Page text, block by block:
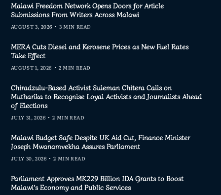
Malawi Freedom Network Opens Doors for Article
Submissions From Writers Across Malawi
AUGUST 3, 2026 3 MIN READ
MERA Cuts Diesel and Kerosene Prices as New Fuel Rates
Take Effect
AUGUST 1, 2026 2 MIN READ
Chiradzulu-Based Activist Suleman Chitera Calls on
Mutharika to Recognise Loyal Activists and Journalists Ahead
of Elections
JULY 31, 2026 2 MIN READ
Malawi Budget Safe Despite UK Aid Cut, Finance Minister
Joseph Mwanamvekha Assures Parliament
JULY 30, 2026 2 MIN READ
Parliament Approves MK229 Billion IDA Grants to Boost
Malawi’s Economy and Public Services